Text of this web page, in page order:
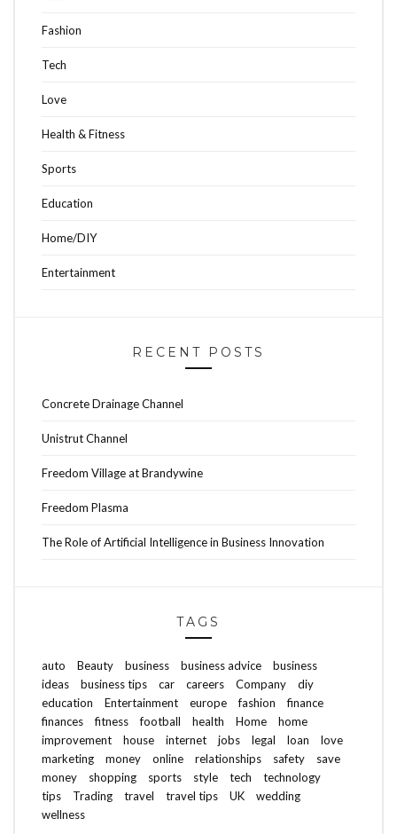
Fashion
Tech
Love
Health & Fitness
Sports
Education
Home/DIY
Entertainment
RECENT POSTS
Concrete Drainage Channel
Unistrut Channel
Freedom Village at Brandywine
Freedom Plasma
The Role of Artificial Intelligence in Business Innovation
TAGS
auto Beauty business business advice
business
ideas
business tips car careers Company
diy
education
Entertainment europe fashion
finance
finances
fitness football health Home
home
improvement
house internet jobs legal loan
love
marketing
money online relationships safety
save
money
shopping sports style tech
technology
tips
Trading travel travel tips UK
wedding
wellness